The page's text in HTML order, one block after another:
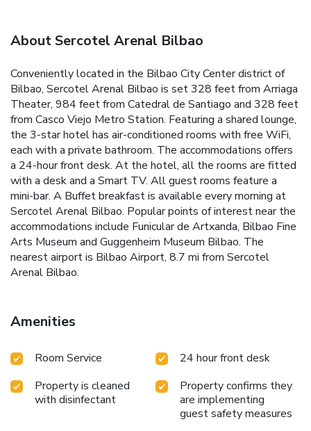
About Sercotel Arenal Bilbao
Conveniently located in the Bilbao City Center district of
Bilbao, Sercotel Arenal Bilbao is set 328 feet from Arriaga
Theater, 984 feet from Catedral de Santiago and 328 feet
from Casco Viejo Metro Station. Featuring a shared lounge,
the 3-star hotel has air-conditioned rooms with free WiFi,
each with a private bathroom. The accommodations offers
a 24-hour front desk. At the hotel, all the rooms are fitted
with a desk and a Smart TV. All guest rooms feature a
mini-bar. A Buffet breakfast is available every morning at
Sercotel Arenal Bilbao. Popular points of interest near the
accommodations include Funicular de Artxanda, Bilbao Fine
Arts Museum and Guggenheim Museum Bilbao. The
nearest airport is Bilbao Airport, 8.7 mi from Sercotel
Arenal Bilbao.
Amenities
Room Service
24 hour front desk
Property is cleaned
with disinfectant
Property confirms they
are implementing
guest safety measures